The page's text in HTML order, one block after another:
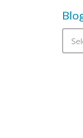
Blog
by